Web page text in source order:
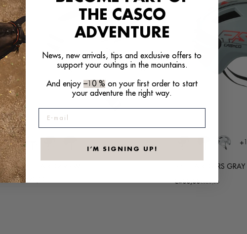
SPEEDAIRO2 RS WHITE
Regular
€320,00
+1
SPEEDAIRO2 RS GRAY
Promotional
Regular €320,00
THE CASCO
ADVENTURE
News, new arrivals, tips and exclusive offers to
support your outings in the mountains.
And enjoy –10 % on your first order to start
your adventure the right way.
I’M SIGNING UP!